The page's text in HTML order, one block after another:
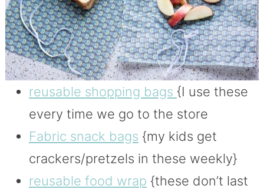
reusable shopping bags {I use these
every time we go to the store
Fabric snack bags {my kids get
crackers/pretzels in these weekly}
reusable food wrap {these don’t last